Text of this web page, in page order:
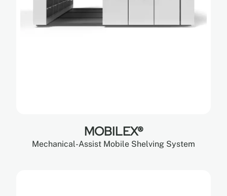
MOBILEX®
Mechanical-Assist Mobile Shelving System